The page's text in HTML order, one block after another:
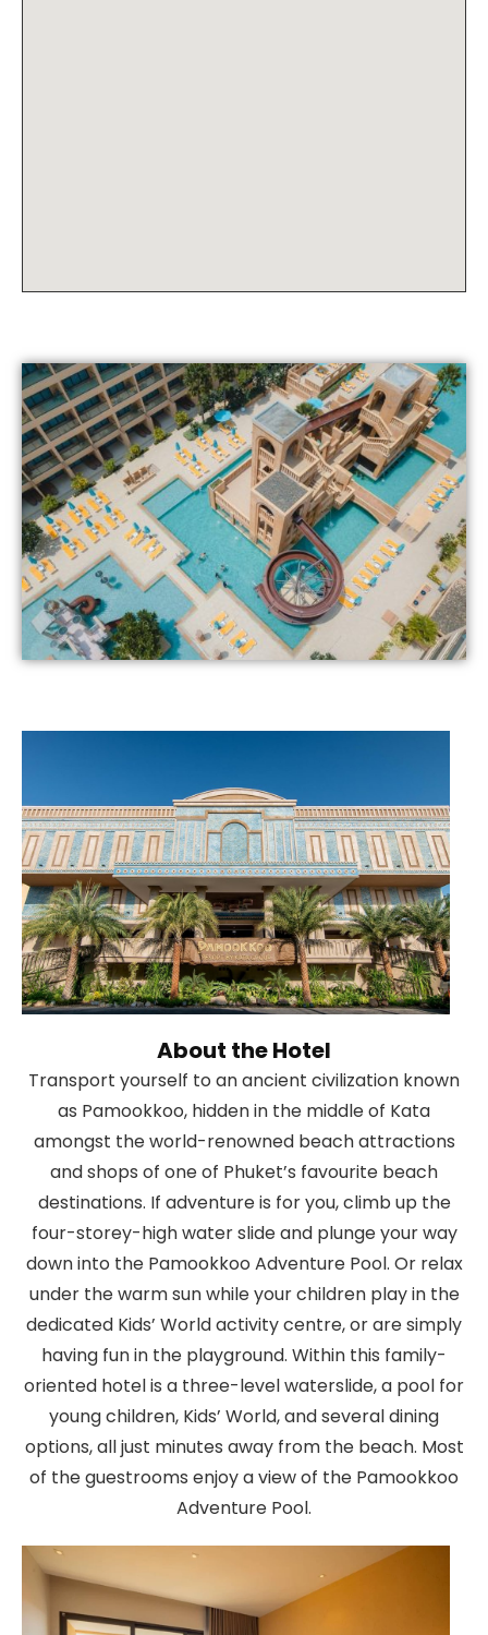
About the Hotel
Transport yourself to an ancient civilization known
as Pamookkoo, hidden in the middle of Kata
amongst the world-renowned beach attractions
and shops of one of Phuket’s favourite beach
destinations. If adventure is for you, climb up the
four-storey-high water slide and plunge your way
down into the Pamookkoo Adventure Pool. Or relax
under the warm sun while your children play in the
dedicated Kids’ World activity centre, or are simply
having fun in the playground. Within this family-
oriented hotel is a three-level waterslide, a pool for
young children, Kids’ World, and several dining
options, all just minutes away from the beach. Most
of the guestrooms enjoy a view of the Pamookkoo
Adventure Pool.